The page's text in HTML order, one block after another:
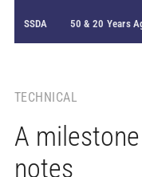
SSDA 50 & 20 Years
TECHNICAL
A
notes